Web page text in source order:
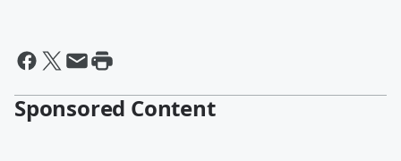
Sponsored Content